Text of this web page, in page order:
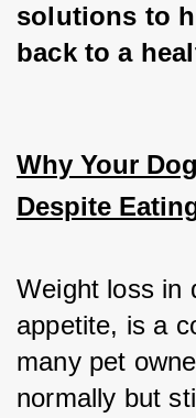
solutions to
back to a
Why Your
Despite
Weight loss in
appetite, is a
many pet
normally but